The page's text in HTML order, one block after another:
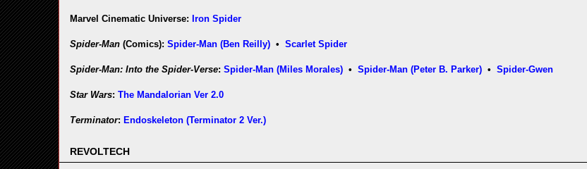
Marvel Cinematic Universe: Iron Spider
Spider-Man (Comics): Spider-Man (Ben Reilly) • Scarlet Spider
Spider-Man: Into the Spider-Verse: Spider-Man (Miles Morales) • Spider-Man (Peter B. Parker) • Spider-Gwen
Star Wars: The Mandalorian Ver 2.0
Terminator: Endoskeleton (Terminator 2 Ver.)
REVOLTECH